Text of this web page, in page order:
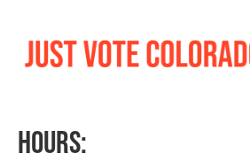
Hours: